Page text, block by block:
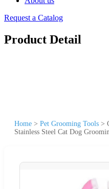
Request a Catalog
Product Detail
Home > Pet Grooming Tools >
Stainless Steel Cat Dog